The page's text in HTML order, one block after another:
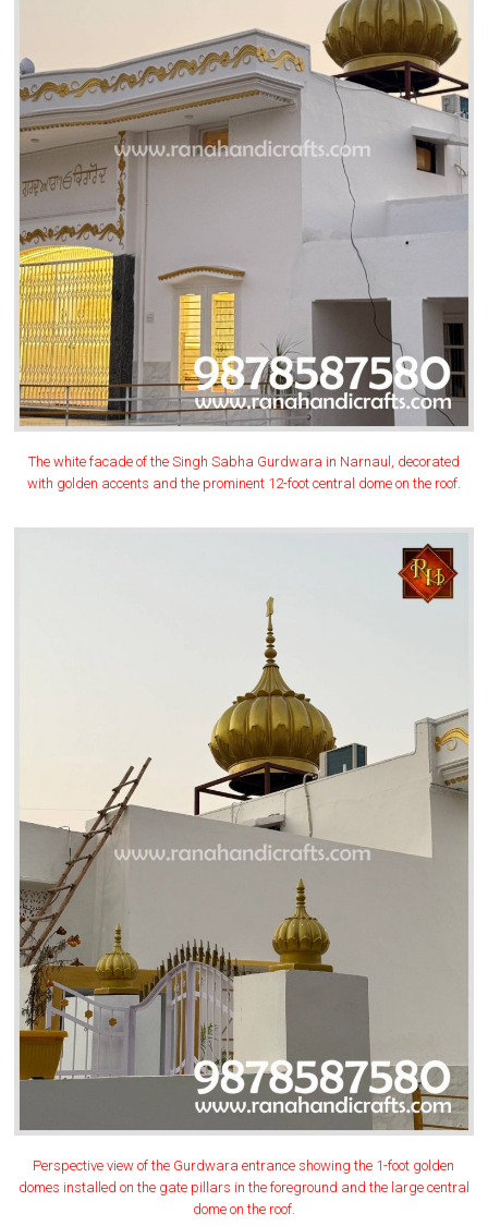
The white facade of the Singh Sabha Gurdwara in Narnaul, decorated
with golden accents and the prominent 12-foot central dome on the roof.
Perspective view of the Gurdwara entrance showing the 1-foot golden
domes installed on the gate pillars in the foreground and the large central
dome on the roof.